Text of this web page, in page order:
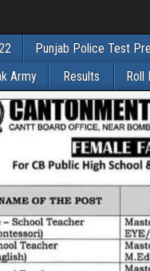
Punjab Police Test
Army Results Roll